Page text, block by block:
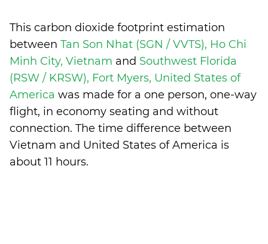
This carbon dioxide footprint estimation
between Tan Son Nhat (SGN / VVTS), Ho Chi
Minh City, Vietnam and Southwest Florida
(RSW / KRSW), Fort Myers, United States of
America was made for a one person, one-way
flight, in economy seating and without
connection. The time difference between
Vietnam and United States of America is
about 11 hours.